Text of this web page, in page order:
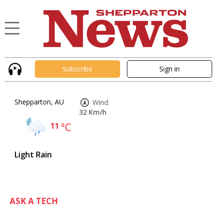
Subscribe Sign in
Shepparton, AU
11 °C
Light Rain
Wind:
32 Km/h
ASK A TECH